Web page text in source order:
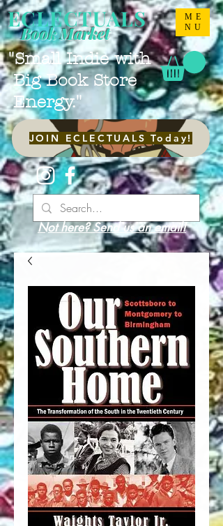
ME
NU
ECLECTUALS
"Small Indie with
Big Book Store
Energy."
Book Market
JOIN ECLECTUALS Today!
Not here? Send us an email!